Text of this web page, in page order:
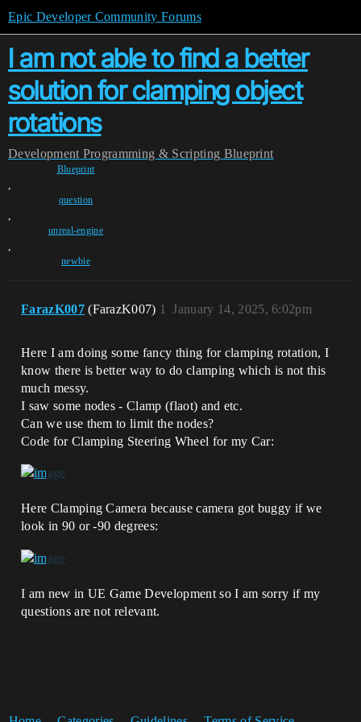
Epic Developer Community Forums
I am not able to find a better
solution for clamping object
rotations
Development Programming & Scripting Blueprint
Blueprint
,
question
,
unreal-engine
,
newbie
FarazK007 (FarazK007) January 14, 2025, 6:02pm
1
Here I am doing some fancy thing for clamping rotation, I
know there is better way to do clamping which is not this
much messy.
I saw some nodes - Clamp (flaot) and etc.
Can we use them to limit the nodes?
Code for Clamping Steering Wheel for my Car:
Here Clamping Camera because camera got buggy if we
look in 90 or -90 degrees:
I am new in UE Game Development so I am sorry if my
questions are not relevant.